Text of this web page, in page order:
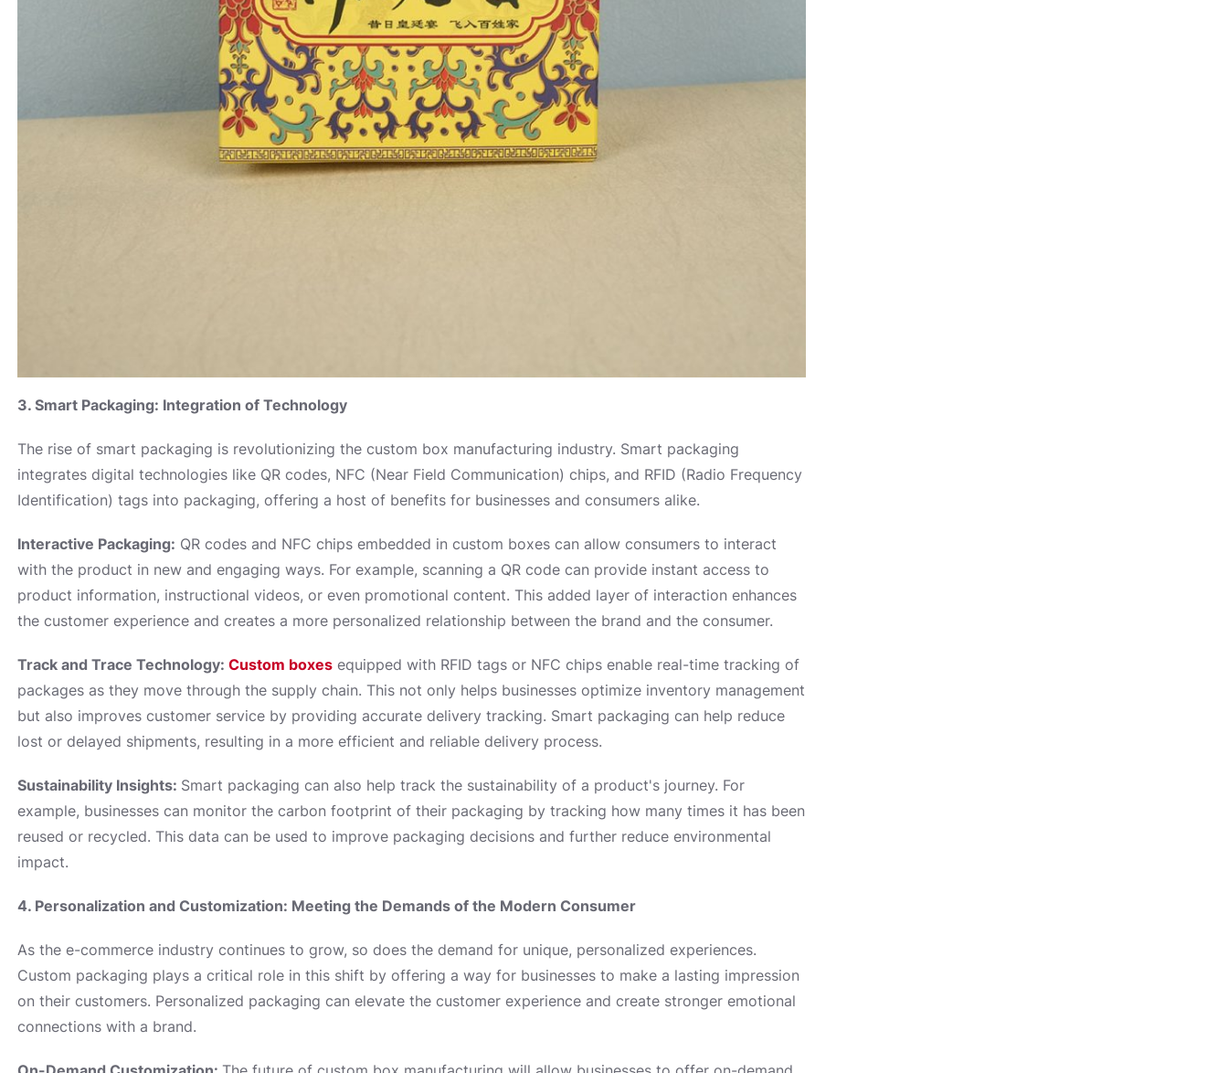
3. Smart Packaging: Integration of Technology
The rise of smart packaging is revolutionizing the custom box manufacturing industry. Smart packaging
integrates digital technologies like QR codes, NFC (Near Field Communication) chips, and RFID (Radio Frequency
Identification) tags into packaging, offering a host of benefits for businesses and consumers alike.
Interactive Packaging: QR codes and NFC chips embedded in custom boxes can allow consumers to interact
with the product in new and engaging ways. For example, scanning a QR code can provide instant access to
product information, instructional videos, or even promotional content. This added layer of interaction enhances
the customer experience and creates a more personalized relationship between the brand and the consumer.
Track and Trace Technology: Custom boxesequipped with RFID tags or NFC chips enable real-time tracking of
packages as they move through the supply chain. This not only helps businesses optimize inventory management
but also improves customer service by providing accurate delivery tracking. Smart packaging can help reduce
lost or delayed shipments, resulting in a more efficient and reliable delivery process.
Sustainability Insights: Smart packaging can also help track the sustainability of a product's journey. For
example, businesses can monitor the carbon footprint of their packaging by tracking how many times it has been
reused or recycled. This data can be used to improve packaging decisions and further reduce environmental
impact.
4. Personalization and Customization: Meeting the Demands of the Modern Consumer
As the e-commerce industry continues to grow, so does the demand for unique, personalized experiences.
Custom packaging plays a critical role in this shift by offering a way for businesses to make a lasting impression
on their customers. Personalized packaging can elevate the customer experience and create stronger emotional
connections with a brand.